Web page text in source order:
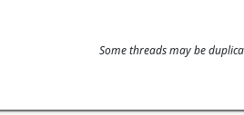
Some threads may be